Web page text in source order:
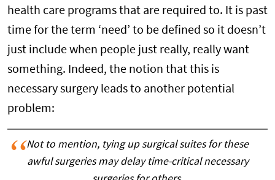
health care programs that are required to. It is past
time for the term ‘need’ to be defined so it doesn’t
just include when people just really, really want
something. Indeed, the notion that this is
necessary surgery leads to another potential
problem:
Not to mention, tying up surgical suites for these
awful surgeries may delay time-critical necessary